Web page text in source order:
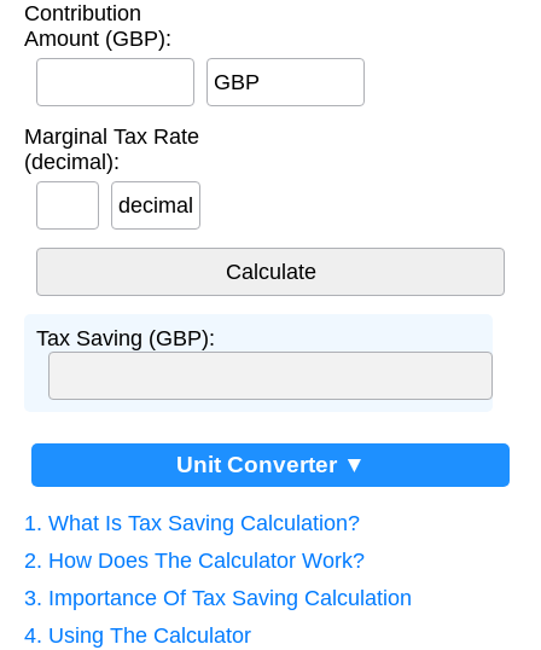
Contribution
Amount (GBP):
GBP
Marginal Tax Rate
(decimal):
decimal
Tax Saving (GBP):
Unit Converter ▼
1. What Is Tax Saving Calculation?
2. How Does The Calculator Work?
3. Importance Of Tax Saving Calculation
4. Using The Calculator